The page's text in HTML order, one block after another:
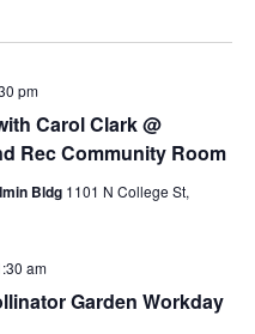
s
N
a
g
Carol Clark @
Rec Community Room
pm
Bldg 1101 N College St,
Garden Workday
am